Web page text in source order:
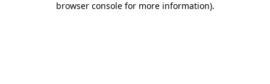
browser console for more information).